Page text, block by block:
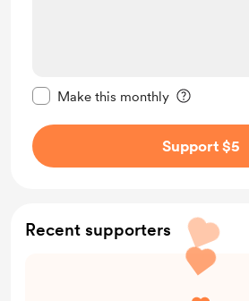
Make this monthly
Support $5
Recent supporters